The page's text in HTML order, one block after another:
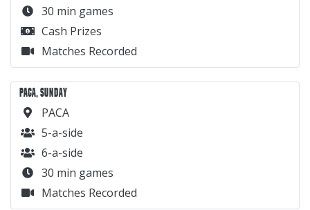
30 min games
Cash Prizes
Matches Recorded
PACA, SUNDAY
PACA
5-a-side
6-a-side
30 min games
Matches Recorded